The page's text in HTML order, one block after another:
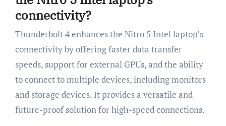
connectivity?
Thunderbolt 4 enhances the Nitro 5 Intel laptop’s
connectivity by offering faster data transfer
speeds, support for external GPUs, and the ability
to connect to multiple devices, including monitors
and storage devices. It provides a versatile and
future-proof solution for high-speed connections.